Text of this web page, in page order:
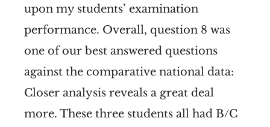
upon my students’ examination
performance. Overall, question 8 was
one of our best answered questions
against the comparative national data:
Closer analysis reveals a great deal
more. These three students all had B/C